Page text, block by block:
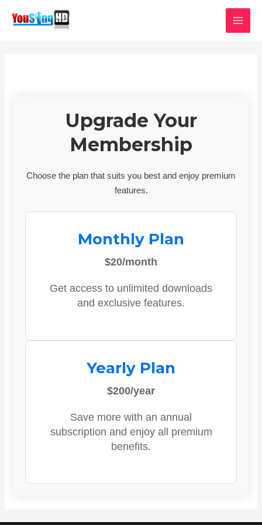
Upgrade Your
Membership
Choose the plan that suits you best and enjoy premium
features.
Monthly Plan
$20/month
Get access to unlimited downloads
and exclusive features.
Yearly Plan
$200/year
Save more with an annual
subscription and enjoy all premium
benefits.